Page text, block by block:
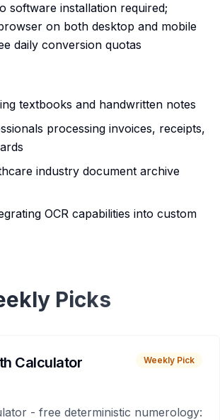
software installation required;
on both desktop and mobile
daily conversion quotas
textbooks and handwritten notes
processing invoices, receipts,
industry document archive
OCR capabilities into custom
Picks
Calculator Weekly Pick
- free deterministic numerology: